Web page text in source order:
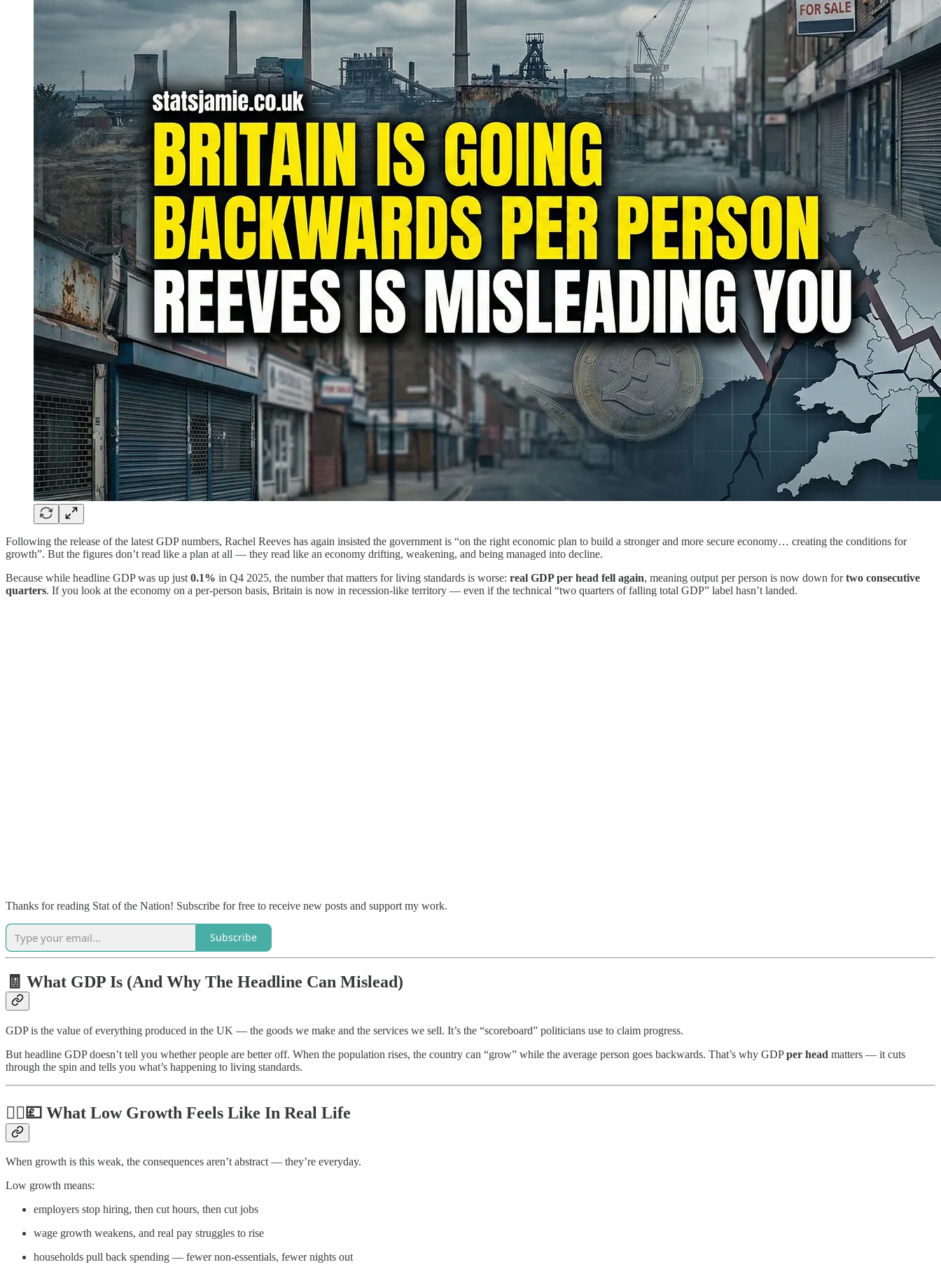
Following the release of the latest GDP numbers, Rachel Reeves has again insisted the government is “on the right economic plan to build a stronger and more secure economy… creating the conditions for
growth”. But the figures don’t read like a plan at all — they read like an economy drifting, weakening, and being managed into decline.
Because while headline GDP was up just 0.1% in Q4 2025, the number that matters for living standards is worse: real GDP per head fell again, meaning output per person is now down fortwo consecutive
quarters. If you look at the economy on a per-person basis, Britain is now in recession-like territory — even if the technical “two quarters of falling total GDP” label hasn’t landed.
Thanks for reading Stat of the Nation! Subscribe for free to receive new posts and support my work.
Subscribe
🧾 What GDP Is (And Why The Headline Can Mislead)
GDP is the value of everything produced in the UK — the goods we make and the services we sell. It’s the “scoreboard” politicians use to claim progress.
But headline GDP doesn’t tell you whether people are better off. When the population rises, the country can “grow” while the average person goes backwards. That’s why GDPper head matters — it cuts
through the spin and tells you what’s happening to living standards.
🧍‍♂️💷 What Low Growth Feels Like In Real Life
When growth is this weak, the consequences aren’t abstract — they’re everyday.
Low growth means:
employers stop hiring, then cut hours, then cut jobs
wage growth weakens, and real pay struggles to rise
households pull back spending — fewer non-essentials, fewer nights out